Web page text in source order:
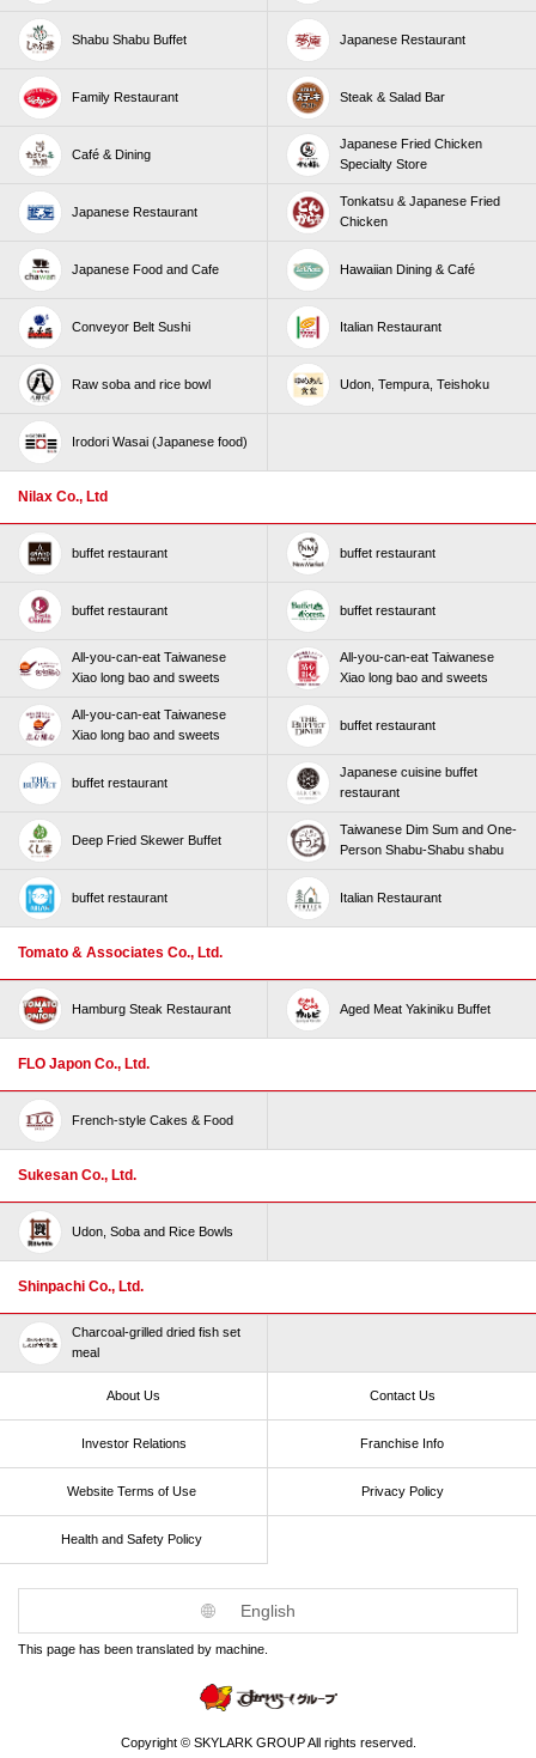
Shabu Shabu Buffet Japanese Restaurant
Family Restaurant Steak & Salad Bar
Café & Dining
Japanese Fried Chicken
Specialty Store
Japanese Restaurant
Tonkatsu & Japanese Fried
Chicken
Japanese Food and Cafe Hawaiian Dining & Café
Conveyor Belt Sushi Italian Restaurant
Raw soba and rice bowl Udon, Tempura, Teishoku
Irodori Wasai (Japanese food)
Nilax Co., Ltd
buffet restaurant buffet restaurant
buffet restaurant buffet restaurant
All-you-can-eat Taiwanese
Xiao long bao and sweets
All-you-can-eat Taiwanese
Xiao long bao and sweets
All-you-can-eat Taiwanese
Xiao long bao and sweets
buffet restaurant
buffet restaurant
Japanese cuisine buffet
restaurant
Deep Fried Skewer Buffet
Taiwanese Dim Sum and One-
Person Shabu-Shabu shabu
buffet restaurant Italian Restaurant
Tomato & Associates Co., Ltd.
Hamburg Steak Restaurant Aged Meat Yakiniku Buffet
FLO Japon Co., Ltd.
French-style Cakes & Food
Sukesan Co., Ltd.
Udon, Soba and Rice Bowls
Shinpachi Co., Ltd.
Charcoal-grilled dried fish set
meal
About Us Contact Us
Investor Relations Franchise Info
Website Terms of Use​ ​ Privacy Policy
Health and Safety Policy​ ​
English
This page has been translated by machine.
Copyright © SKYLARK GROUP All rights reserved.